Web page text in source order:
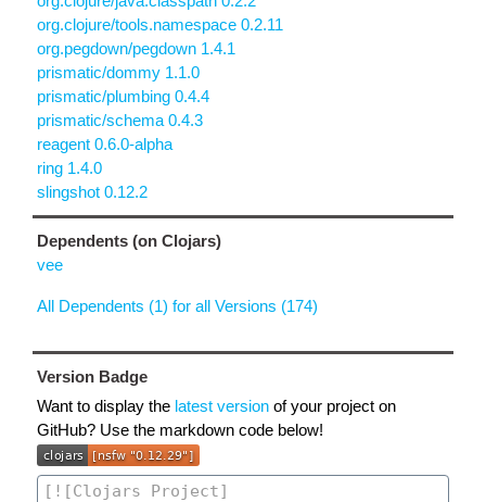
org.clojure/tools.namespace 0.2.11
org.pegdown/pegdown 1.4.1
prismatic/dommy 1.1.0
prismatic/plumbing 0.4.4
prismatic/schema 0.4.3
reagent 0.6.0-alpha
ring 1.4.0
slingshot 0.12.2
Dependents (on Clojars)
vee
All Dependents (1) for all Versions (174)
Version Badge
Want to display the latest version of your project on
GitHub? Use the markdown code below!